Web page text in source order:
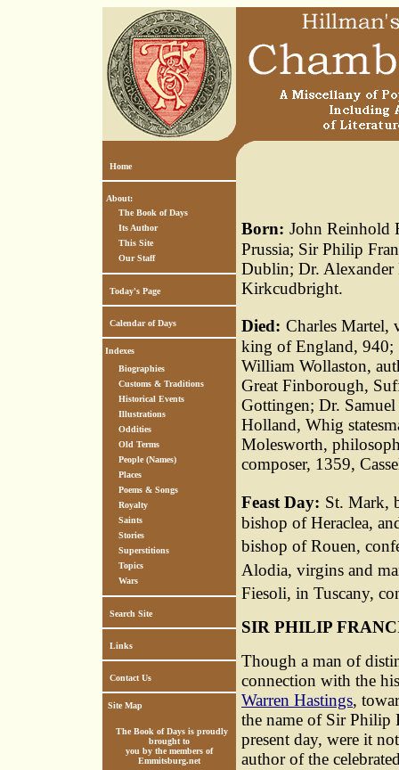
Home
About:
The Book of Days
Its Author
This Site
Our Staff
Today's Page
Calendar of Days
Indexes
Biographies
Customs & Traditions
Historical Events
Illustrations
Oddities
Old Terms
People (Names)
Places
Poems & Songs
Royalty
Saints
Stories
Superstitions
Topics
Wars
Search Site
Links
Contact Us
Site Map
The Book of Days is proudly
brought to
you by the members of
Emmitsburg.net
Born: John Reinhold
Prussia; Sir Philip
Dublin; Dr.
Kirkcudbright.
Died: Charles Martel,
king of England, 940;
William Wollaston,
Great Finborough,
Gottingen; Dr.
Holland, Whig
Molesworth,
composer, 1359,
Feast Day: St. Mark,
bishop of Heraclea,
bishop of Rouen,
Alodia, virgins and
Fiesoli, in Tuscany,
SIR PHILIP
Though a man of
connection with the
Warren Hastings,
the name of Sir Philip
present day, were it
author of the